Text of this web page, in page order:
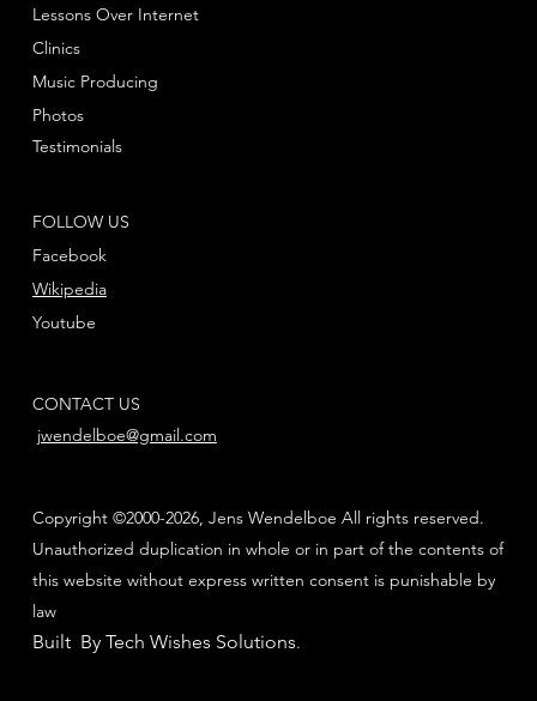
FOLLOW US
Facebook
Youtube
Wikipedia
Lessons Over Internet
Clinics
Music Producing
Photos
Testimonials
CONTACT US
jwendelboe@gmail.com
Copyright ©2000-2026, Jens Wendelboe All rights reserved.
Unauthorized duplication in whole or in part of the contents of
this website without express written consent is punishable by
law
Built By Tech Wishes Solutions.